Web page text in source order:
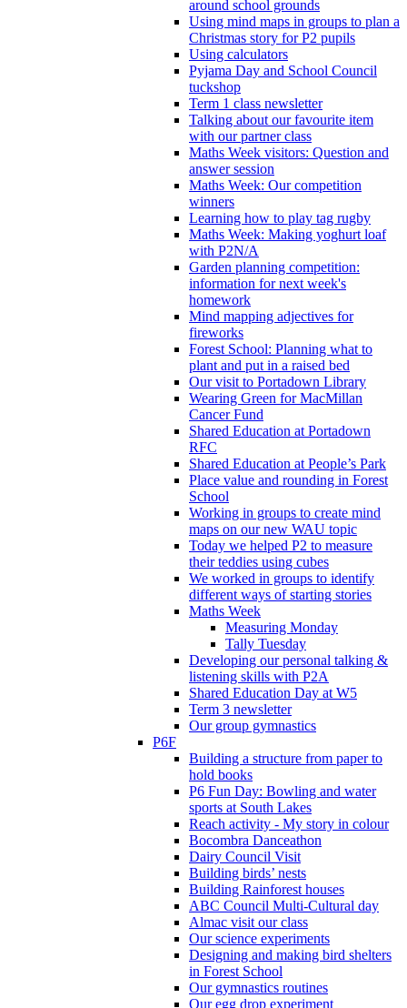
around school grounds
Using mind maps in groups to plan a
Christmas story for P2 pupils
Using calculators
Pyjama Day and School Council
tuckshop
Term 1 class newsletter
Talking about our favourite item
with our partner class
Maths Week visitors: Question and
answer session
Maths Week: Our competition
winners
Learning how to play tag rugby
Maths Week: Making yoghurt loaf
with P2N/A
Garden planning competition:
information for next week's
homework
Mind mapping adjectives for
fireworks
Forest School: Planning what to
plant and put in a raised bed
Our visit to Portadown Library
Wearing Green for MacMillan
Cancer Fund
Shared Education at Portadown
RFC
Shared Education at People’s Park
Place value and rounding in Forest
School
Working in groups to create mind
maps on our new WAU topic
Today we helped P2 to measure
their teddies using cubes
We worked in groups to identify
different ways of starting stories
Maths Week
Measuring Monday
Tally Tuesday
Developing our personal talking &
listening skills with P2A
Shared Education Day at W5
Term 3 newsletter
Our group gymnastics
P6F
Building a structure from paper to
hold books
P6 Fun Day: Bowling and water
sports at South Lakes
Reach activity - My story in colour
Bocombra Danceathon
Dairy Council Visit
Building birds’ nests
Building Rainforest houses
ABC Council Multi-Cultural day
Almac visit our class
Our science experiments
Designing and making bird shelters
in Forest School
Our gymnastics routines
Our egg drop experiment